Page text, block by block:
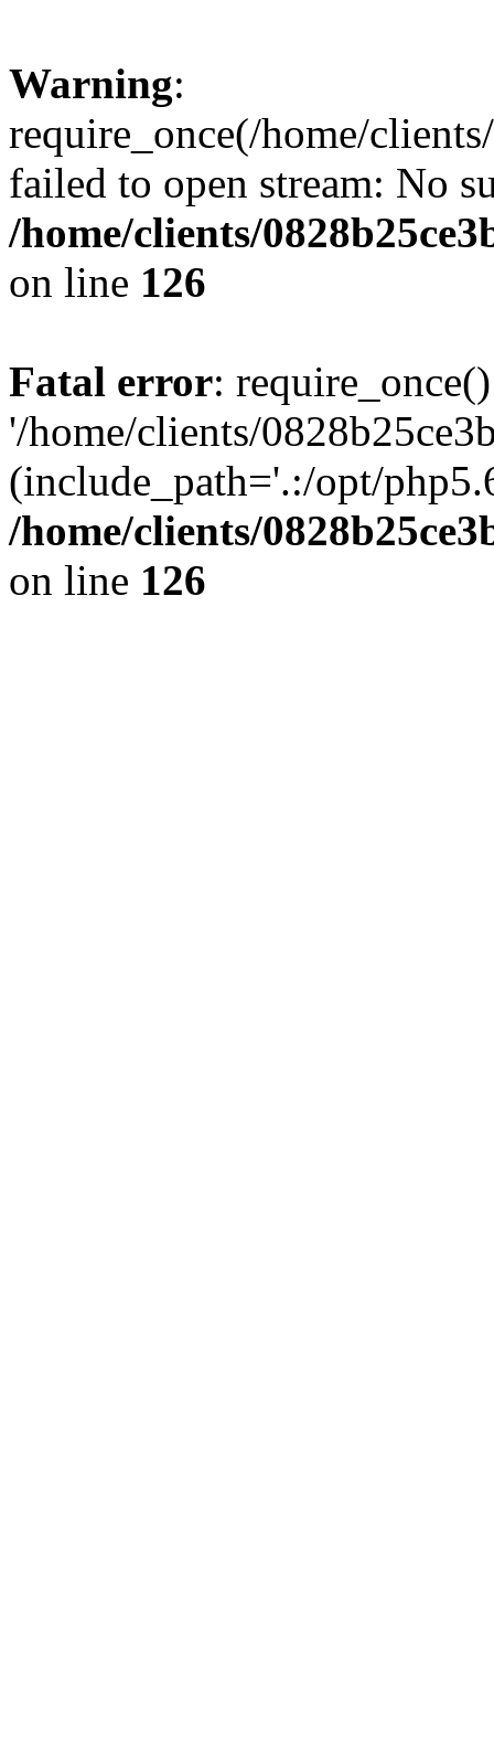
Warning:
require_once(/home/
failed to open stream: No
/home/clients/
on line 126
Fatal error:
'/home/clients/
(include_path='.:/opt/
/home/clients/
on line 126